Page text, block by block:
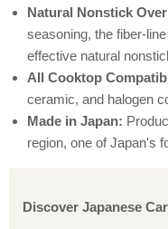
Natural Nonstick
seasoning, the fiber-
effective natural
All Cooktop
ceramic, and halogen
Made in Japan:
region, one of Japan's
Discover Japanese